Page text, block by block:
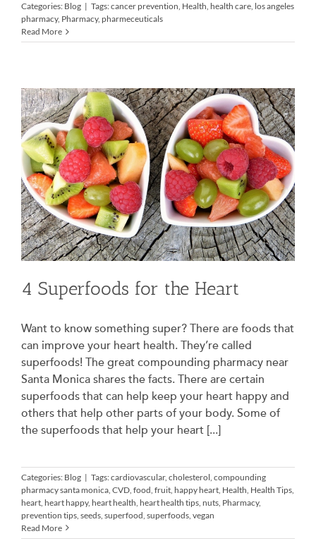
Categories: Blog | Tags:cancer prevention, Health, health care, los angeles
pharmacy, Pharmacy, pharmeceuticals
Read More
4 Superfoods for the Heart
Want to know something super? There are foods that
can improve your heart health. They’re called
superfoods! The great compounding pharmacy near
Santa Monica shares the facts. There are certain
superfoods that can help keep your heart happy and
others that help other parts of your body. Some of
the superfoods that help your heart [...]
Categories: Blog | Tags:cardiovascular, cholesterol compounding
pharmacy santa monica CVD food fruit happy heart Health Health Tips
heart heart happy, heart health heart health tips nuts Pharmacy,
prevention tips seeds superfood superfoods vegan
Read More